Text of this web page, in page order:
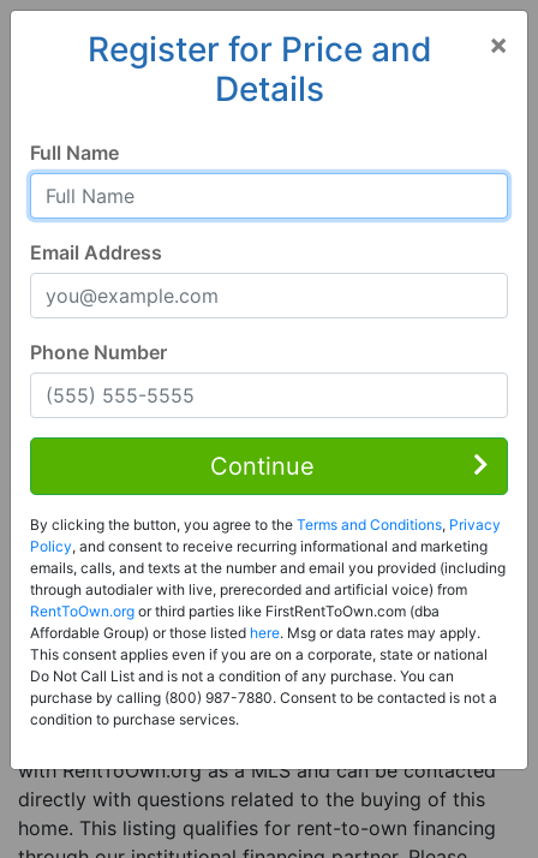
Prairie du Chien
Prairie Du Chien, WI 53821
Contact Seller
Price: Register for Price and Contact info
Sale Type:Rent to Own Financing Eligible (MLS)
Property Type:Single Family Home
Description:This is a listing for a MLS property
eligible for rent-to-own financing. This MLS property
is a 3 beds 3 baths single family home in the city of
with RentToOwn.org as a MLS and can be contacted
directly with questions related to the buying of this
home. This listing qualifies for rent-to-own financing
×
Register for Price and
Details
Full Name
Email Address
Phone Number
Continue
By clicking the button, you agree to the Terms and Conditions, Privacy
Policy, and consent to receive recurring informational and marketing
emails, calls, and texts at the number and email you provided (including
through autodialer with live, prerecorded and artificial voice) from
RentToOwn.org or third parties like FirstRentToOwn.com (dba
Affordable Group) or those listed here. Msg or data rates may apply.
This consent applies even if you are on a corporate, state or national
Do Not Call List and is not a condition of any purchase. You can
purchase by calling (800) 987-7880. Consent to be contacted is not a
condition to purchase services.